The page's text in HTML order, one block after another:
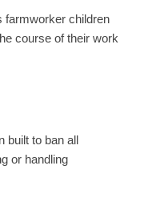
farmworker children
course of their work
built to ban all
or handling